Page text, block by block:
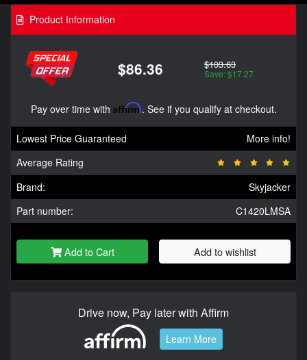
Product Information
$86.36 $103.63
Save: $17.27
Pay over time with Affirm. See if you qualify at checkout.
Lowest Price Guaranteed
More info!
Average Rating
Brand:
Skyjacker
Part number:
C1420LMSA
Add to Cart Add to wishlist
Drive now, Pay later with Affirm
Learn More